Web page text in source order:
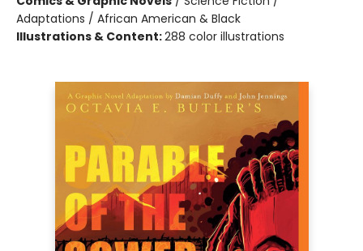
Adaptations / African American & Black
Illustrations & Content:288 color illustrations